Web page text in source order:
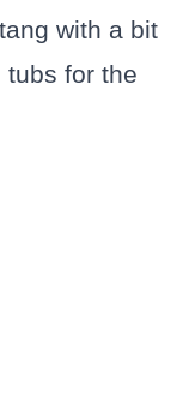
with a bit
tubs for the